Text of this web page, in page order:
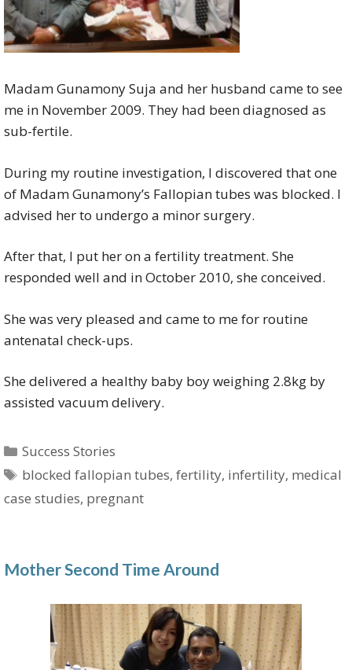
Madam Gunamony Suja and her husband came to see
me in November 2009. They had been diagnosed as
sub-fertile.
During my routine investigation, I discovered that one
of Madam Gunamony’s Fallopian tubes was blocked. I
advised her to undergo a minor surgery.
After that, I put her on a fertility treatment. She
responded well and in October 2010, she conceived.
She was very pleased and came to me for routine
antenatal check-ups.
She delivered a healthy baby boy weighing 2.8kg by
assisted vacuum delivery.
Categories
Success Stories
Tags
blocked fallopian tubes,fertility, infertility, medical
case studies, pregnant
Mother Second Time Around